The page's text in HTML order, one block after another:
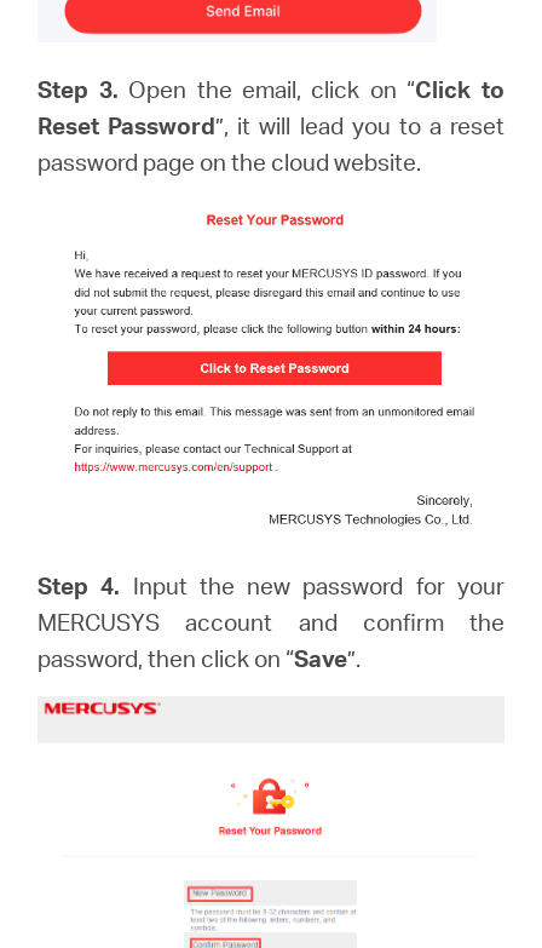
Step 3. Open the email, click on “Click to
Reset Password”, it will lead you to a reset
password page on the cloud website.
Step 4. Input the new password for your
MERCUSYS account and confirm the
password, then click on “Save”.